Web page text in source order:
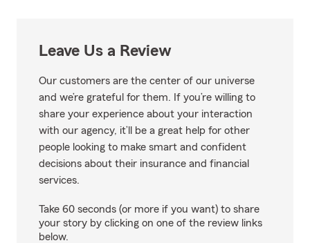
Leave Us a Review
Our customers are the center of our universe
and we’re grateful for them. If you’re willing to
share your experience about your interaction
with our agency, it’ll be a great help for other
people looking to make smart and confident
decisions about their insurance and financial
services.
Take 60 seconds (or more if you want) to share
your story by clicking on one of the review links
below.